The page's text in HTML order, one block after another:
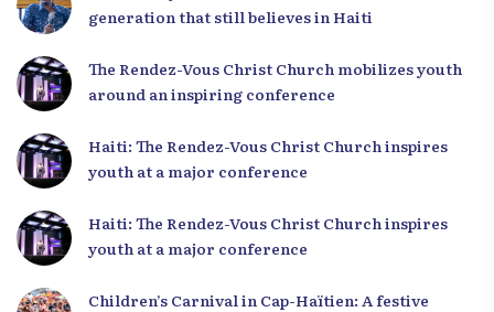
generation that still believes in Haiti
The Rendez-Vous Christ Church mobilizes youth
around an inspiring conference
Haiti: The Rendez-Vous Christ Church inspires
youth at a major conference
Haiti: The Rendez-Vous Christ Church inspires
youth at a major conference
Children’s Carnival in Cap-Haïtien: A festive